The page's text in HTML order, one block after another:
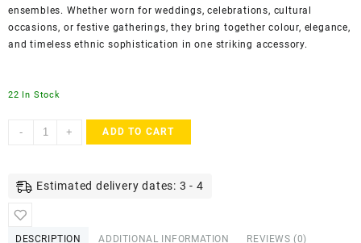
ensembles. Whether worn for weddings, celebrations, cultural
occasions, or festive gatherings, they bring together colour, elegance,
and timeless ethnic sophistication in one striking accessory.
22 In Stock
-
AccessHer
+ ADD TO CART
Estimated delivery dates: 3 - 4
DESCRIPTION ADDITIONAL INFORMATION REVIEWS (0)